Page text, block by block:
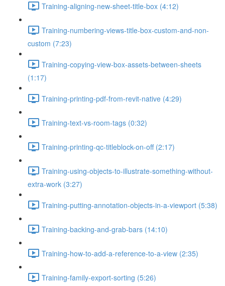
Training-aligning-new-sheet-title-box (4:12)
Training-numbering-views-title-box-custom-and-non-
custom (7:23)
Training-copying-view-box-assets-between-sheets
(1:17)
Training-printing-pdf-from-revit-native (4:29)
Training-text-vs-room-tags (0:32)
Training-printing-qc-titleblock-on-off (2:17)
Training-using-objects-to-illustrate-something-without-
extra-work (3:27)
Training-putting-annotation-objects-in-a-viewport (5:38)
Training-backing-and-grab-bars (14:10)
Training-how-to-add-a-reference-to-a-view (2:35)
Training-family-export-sorting (5:26)